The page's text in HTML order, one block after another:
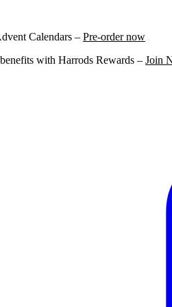
Calendars – Pre-order now
with Harrods Rewards – Join